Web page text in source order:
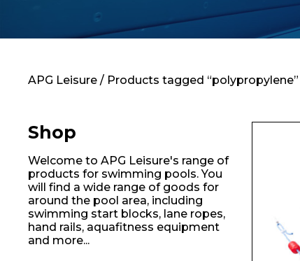
News
APG Leisure / Products tagged “polypropylene”
Shop
Welcome to APG Leisure's range of
products for swimming pools. You
will find a wide range of goods for
around the pool area, including
swimming start blocks, lane ropes,
hand rails, aquafitness equipment
and more...